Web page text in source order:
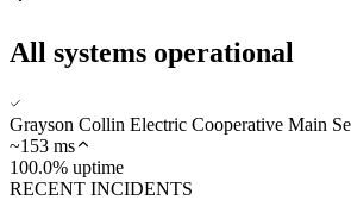
All systems operational
Grayson Collin Electric Cooperative Main
~153 ms
100.0% uptime
RECENT INCIDENTS